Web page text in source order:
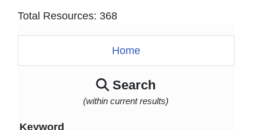
Home
Search
(within current results)
Keyword
Total Resources: 368